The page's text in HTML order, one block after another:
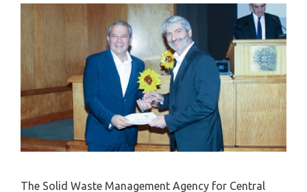
The Solid Waste Management Agency for Central